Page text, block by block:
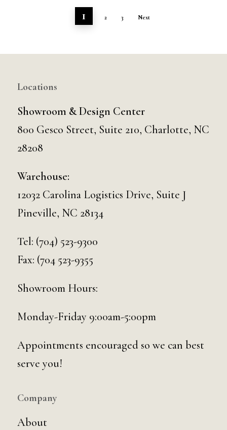
1 2 3 Next
Locations
Showroom & Design Center
800 Gesco Street, Suite 210, Charlotte, NC
28208
Warehouse:
12032 Carolina Logistics Drive, Suite J
Pineville, NC 28134
Tel: (704) 523-9300
Fax: (704 523-9355
Showroom Hours:
Monday-Friday 9:00am-5:00pm
Appointments encouraged so we can best
serve you!
Company
About